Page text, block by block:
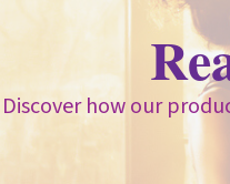
Discover how our